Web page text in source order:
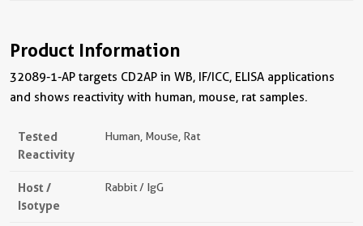
Product Information
32089-1-AP targets CD2AP in WB, IF/ICC, ELISA applications
and shows reactivity with human, mouse, rat samples.
Tested
Reactivity
Human, Mouse, Rat
Host /
Isotype
Rabbit / IgG